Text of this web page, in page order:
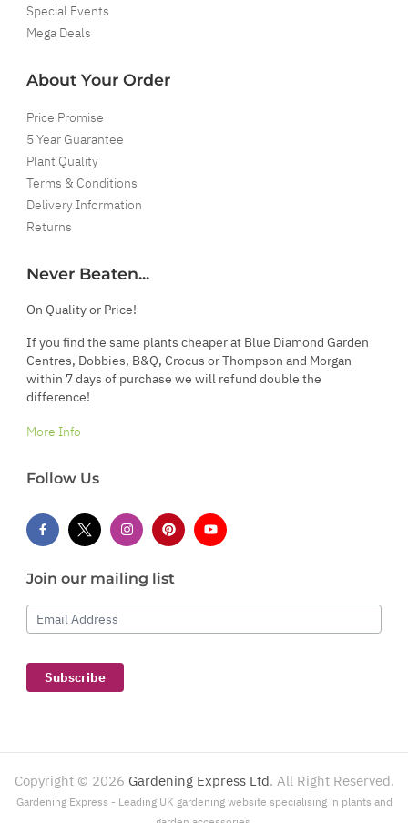
Special Events
Mega Deals
About Your Order
Price Promise
5 Year Guarantee
Plant Quality
Terms & Conditions
Delivery Information
Returns
Never Beaten...
On Quality or Price!
If you find the same plants cheaper at Blue Diamond Garden
Centres, Dobbies, B&Q, Crocus or Thompson and Morgan
within 7 days of purchase we will refund double the
difference!
More Info
Follow Us
Join our mailing list
Email Address
Subscribe
Copyright © 2026 Gardening Express Ltd. All Right Reserved.
Gardening Express - Leading UK gardening website specialising in plants and